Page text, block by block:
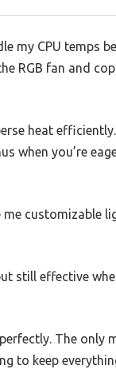
my CPU temps
RGB fan and
heat
when you’re
me customizable
still effective
The only
to keep